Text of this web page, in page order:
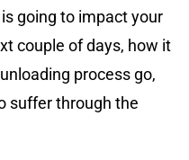
going to impact your
couple of days, how it
process go,
suffer through the